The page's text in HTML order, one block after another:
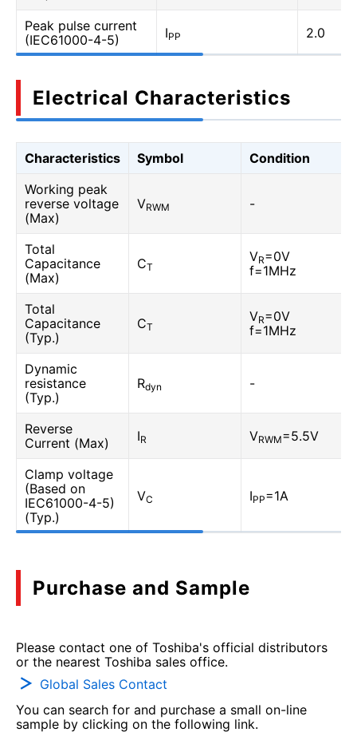
Peak pulse current
(IEC61000-4-5)
IPP 2.0
Electrical Characteristics
Characteristics Symbol
Condition
Working peak
reverse voltage
(Max)
VRWM -
Total
Capacitance
(Max)
CT
VR=0V
f=1MHz
Total
Capacitance
(Typ.)
CT
VR=0V
f=1MHz
Dynamic
resistance
(Typ.)
Rdyn -
Reverse
Current (Max)
IR VRWM=5.5V
Clamp voltage
(Based on
IEC61000-4-5)
(Typ.)
VC IPP=1A
Purchase and Sample
Please contact one of Toshiba's official distributors
or the nearest Toshiba sales office.
Global Sales Contact
You can search for and purchase a small on-line
sample by clicking on the following link.